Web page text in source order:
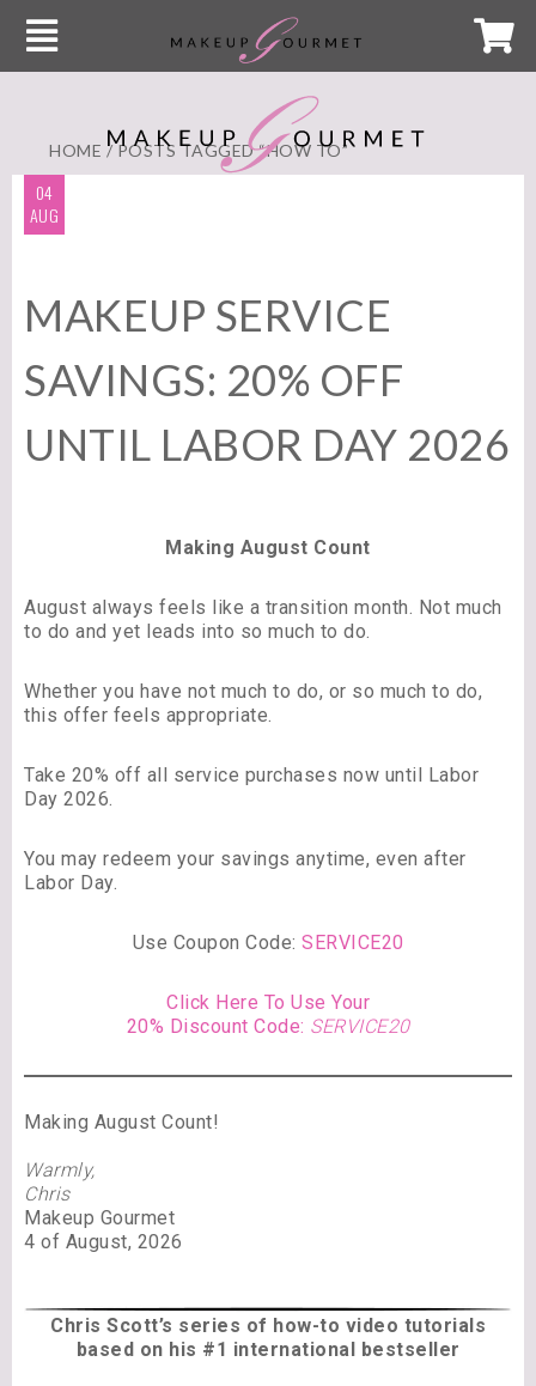
HOME / POSTS TAGGED “HOW TO”
04
AUG
MAKEUP SERVICE
SAVINGS: 20% OFF
UNTIL LABOR DAY 2026
Making August Count
August always feels like a transition month. Not much
to do and yet leads into so much to do.
Whether you have not much to do, or so much to do,
this offer feels appropriate.
Take 20% off all service purchases now until Labor
Day 2026.
You may redeem your savings anytime, even after
Labor Day.
Use Coupon Code: SERVICE20
Click Here To Use Your
20% Discount Code: SERVICE20
Making August Count!
Warmly,
Chris
Makeup Gourmet
4 of August, 2026
Chris Scott’s series of how-to video tutorials
based on his #1 international bestseller